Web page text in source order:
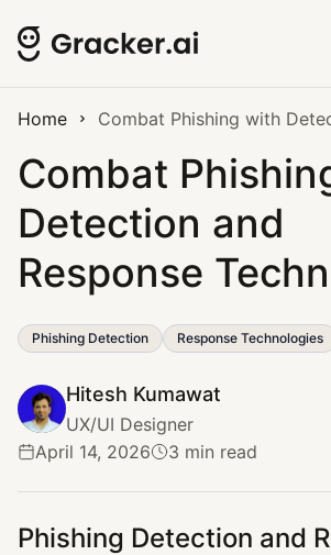
Home
Combat
Detection and
Response
Phishing Detection Response Technologies
Hitesh Kumawat
UX/UI Designer
April 14, 2026
3 min read
Phishing Detection and